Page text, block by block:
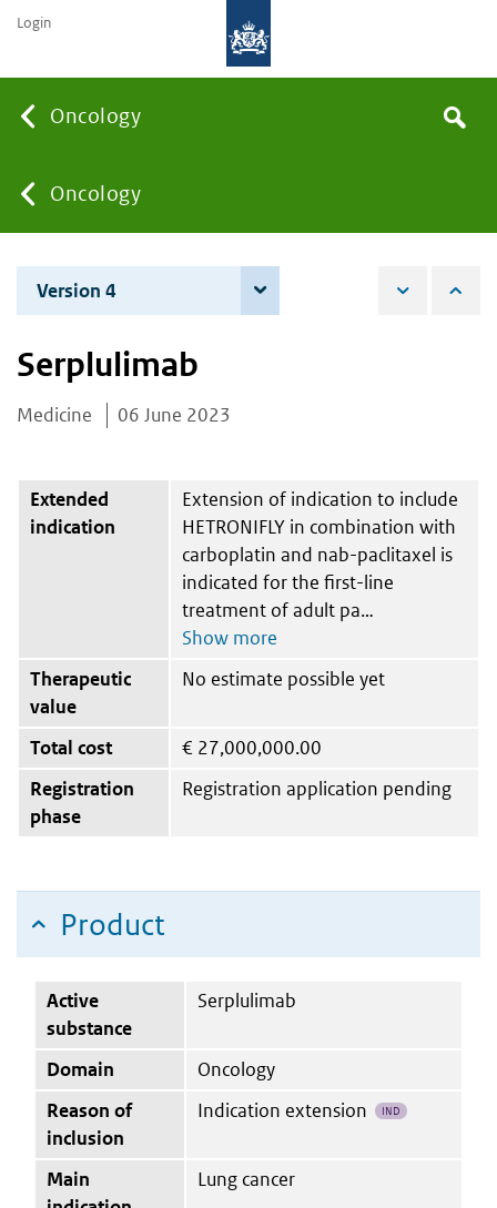
Oncology
You
are
here:
Oncology
the
Search
Login
Version 4
Serplulimab
Medicine 06 June 2023
Extended
indication
Extension of indication to include
HETRONIFLY in combination with
carboplatin and nab-paclitaxel is
indicated for the first-line
treatment of adult pa
Therapeutic
value
No estimate possible yet
Total cost € 27,000,000.00
Registration
phase
Registration application pending
Product
Active
substance
Serplulimab
Domain
Oncology
Reason of
inclusion
Indication extension IND
Main
Lung cancer